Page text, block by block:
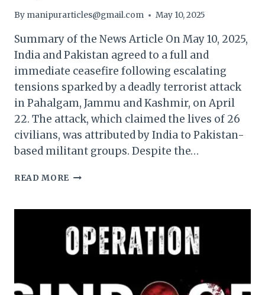
By manipurarticles@gmail.com May 10, 2025
Summary of the News Article On May 10, 2025,
India and Pakistan agreed to a full and
immediate ceasefire following escalating
tensions sparked by a deadly terrorist attack
in Pahalgam, Jammu and Kashmir, on April
22. The attack, which claimed the lives of 26
civilians, was attributed by India to Pakistan-
based militant groups. Despite the…
READ MORE INDIA-
FACES
IMMEDIATE
CHALLENGES
AMID
AND